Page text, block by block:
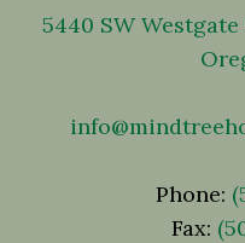
5440 SW
Phone:
Fax: